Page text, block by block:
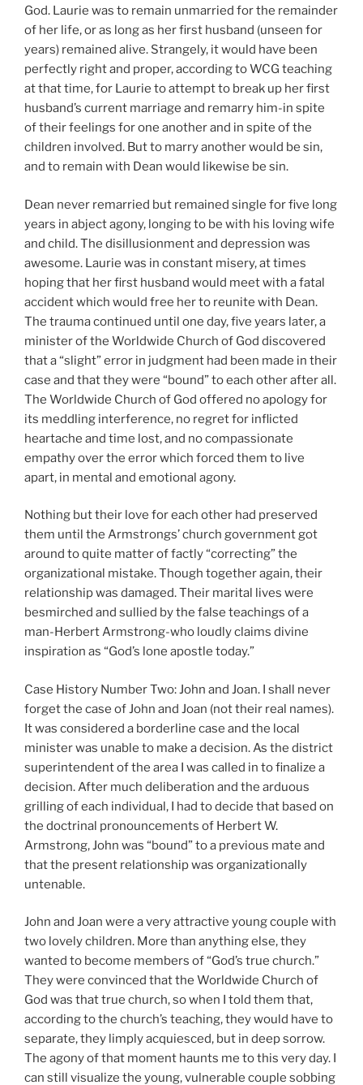
God. Laurie was to remain unmarried for the remainder
of her life, or as long as her first husband (unseen for
years) remained alive. Strangely, it would have been
perfectly right and proper, according to WCG teaching
at that time, for Laurie to attempt to break up her first
husband’s current marriage and remarry him-in spite
of their feelings for one another and in spite of the
children involved. But to marry another would be sin,
and to remain with Dean would likewise be sin.
Dean never remarried but remained single for five long
years in abject agony, longing to be with his loving wife
and child. The disillusionment and depression was
awesome. Laurie was in constant misery, at times
hoping that her first husband would meet with a fatal
accident which would free her to reunite with Dean.
The trauma continued until one day, five years later, a
minister of the Worldwide Church of God discovered
that a “slight” error in judgment had been made in their
case and that they were “bound” to each other after all.
The Worldwide Church of God offered no apology for
its meddling interference, no regret for inflicted
heartache and time lost, and no compassionate
empathy over the error which forced them to live
apart, in mental and emotional agony.
Nothing but their love for each other had preserved
them until the Armstrongs’ church government got
around to quite matter of factly “correcting” the
organizational mistake. Though together again, their
relationship was damaged. Their marital lives were
besmirched and sullied by the false teachings of a
man-Herbert Armstrong-who loudly claims divine
inspiration as “God’s lone apostle today.”
Case History Number Two: John and Joan. I shall never
forget the case of John and Joan (not their real names).
It was considered a borderline case and the local
minister was unable to make a decision. As the district
superintendent of the area I was called in to finalize a
decision. After much deliberation and the arduous
grilling of each individual, I had to decide that based on
the doctrinal pronouncements of Herbert W.
Armstrong, John was “bound” to a previous mate and
that the present relationship was organizationally
untenable.
John and Joan were a very attractive young couple with
two lovely children. More than anything else, they
wanted to become members of “God’s true church.”
They were convinced that the Worldwide Church of
God was that true church, so when I told them that,
according to the church’s teaching, they would have to
separate, they limply acquiesced, but in deep sorrow.
The agony of that moment haunts me to this very day. I
can still visualize the young, vulnerable couple sobbing